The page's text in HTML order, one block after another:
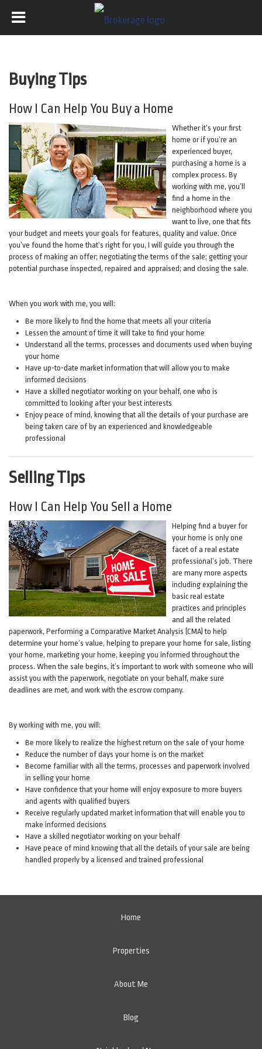
Buying Tips
How I Can Help You Buy a Home
Whether it’s your first
home or if you’re an
experienced buyer,
purchasing a home is a
complex process. By
working with me, you’ll
find a home in the
neighborhood where you
want to live, one that fits
your budget and meets your goals for features, quality and value. Once
you’ve found the home that’s right for you, I will guide you through the
process of making an offer; negotiating the terms of the sale; getting your
potential purchase inspected, repaired and appraised; and closing the sale.
When you work with me, you will:
Be more likely to find the home that meets all your criteria
Lessen the amount of time it will take to find your home
Understand all the terms, processes and documents used when buying
your home
Have up-to-date market information that will allow you to make
informed decisions
Have a skilled negotiator working on your behalf, one who is
committed to looking after your best interests
Enjoy peace of mind, knowing that all the details of your purchase are
being taken care of by an experienced and knowledgeable
professional
Selling Tips
How I Can Help You Sell a Home
Helping find a buyer for
your home is only one
facet of a real estate
professional’s job. There
are many more aspects
including explaining the
basic real estate
practices and principles
and all the related
paperwork, Performing a Comparative Market Analysis (CMA) to help
determine your home’s value, helping to prepare your home for sale, listing
your home, marketing your home, keeping you informed throughout the
process. When the sale begins, it’s important to work with someone who will
assist you with the paperwork, negotiate on your behalf, make sure
deadlines are met, and work with the escrow company.
By working with me, you will:
Be more likely to realize the highest return on the sale of your home
Reduce the number of days your home is on the market
Become familiar with all the terms, processes and paperwork involved
in selling your home
Have confidence that your home will enjoy exposure to more buyers
and agents with qualified buyers
Receive regularly updated market information that will enable you to
make informed decisions
Have a skilled negotiator working on your behalf
Have peace of mind knowing that all the details of your sale are being
handled properly by a licensed and trained professional
Home
Properties
About Me
Blog